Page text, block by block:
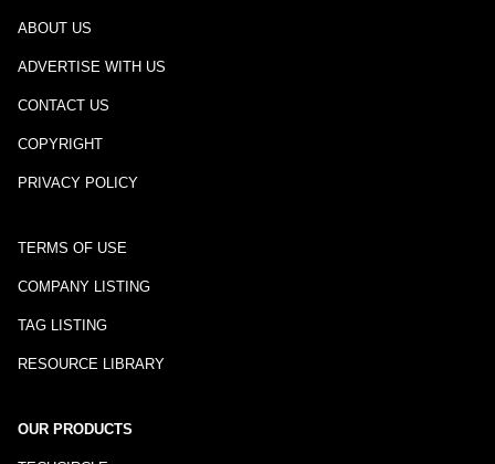
ABOUT US
ADVERTISE WITH US
CONTACT US
COPYRIGHT
PRIVACY POLICY
TERMS OF USE
COMPANY LISTING
TAG LISTING
RESOURCE LIBRARY
OUR PRODUCTS